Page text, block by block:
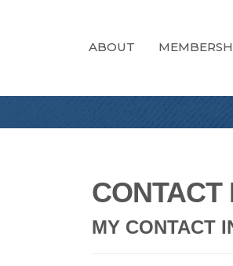
ABOUT
CONTACT
MY CONTACT